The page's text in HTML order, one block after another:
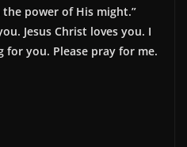
power of His might.”
Jesus Christ loves you. I
for you. Please pray for me.